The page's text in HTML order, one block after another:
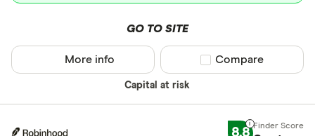
GO TO SITE
Capital at risk
More info Compare product
Compare
8.8